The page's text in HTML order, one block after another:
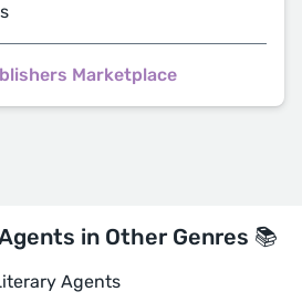
Marketplace
in Other Genres 📚
Agents